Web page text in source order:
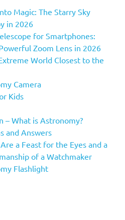
Magic: The Starry Sky
in 2026
for Smartphones:
Zoom Lens in 2026
World Closest to the
Camera
Kids
– What is Astronomy?
and Answers
a Feast for the Eyes and a
of a Watchmaker
Flashlight